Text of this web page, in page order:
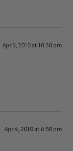
Apr 5, 2010 at 10:30 pm
Apr 4, 2010 at 6:50 pm